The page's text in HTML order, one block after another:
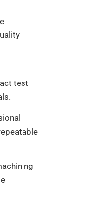
test